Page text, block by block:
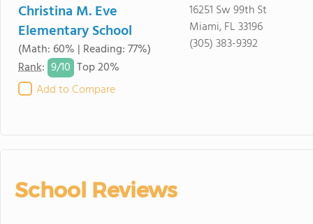
Christina M. Eve
Elementary School
(Math: 60% | Reading: 77%)
Rank: 9/10 Top 20%
Add to Compare
16251 Sw 99th St
Miami, FL 33196
(305) 383-9392
School Reviews